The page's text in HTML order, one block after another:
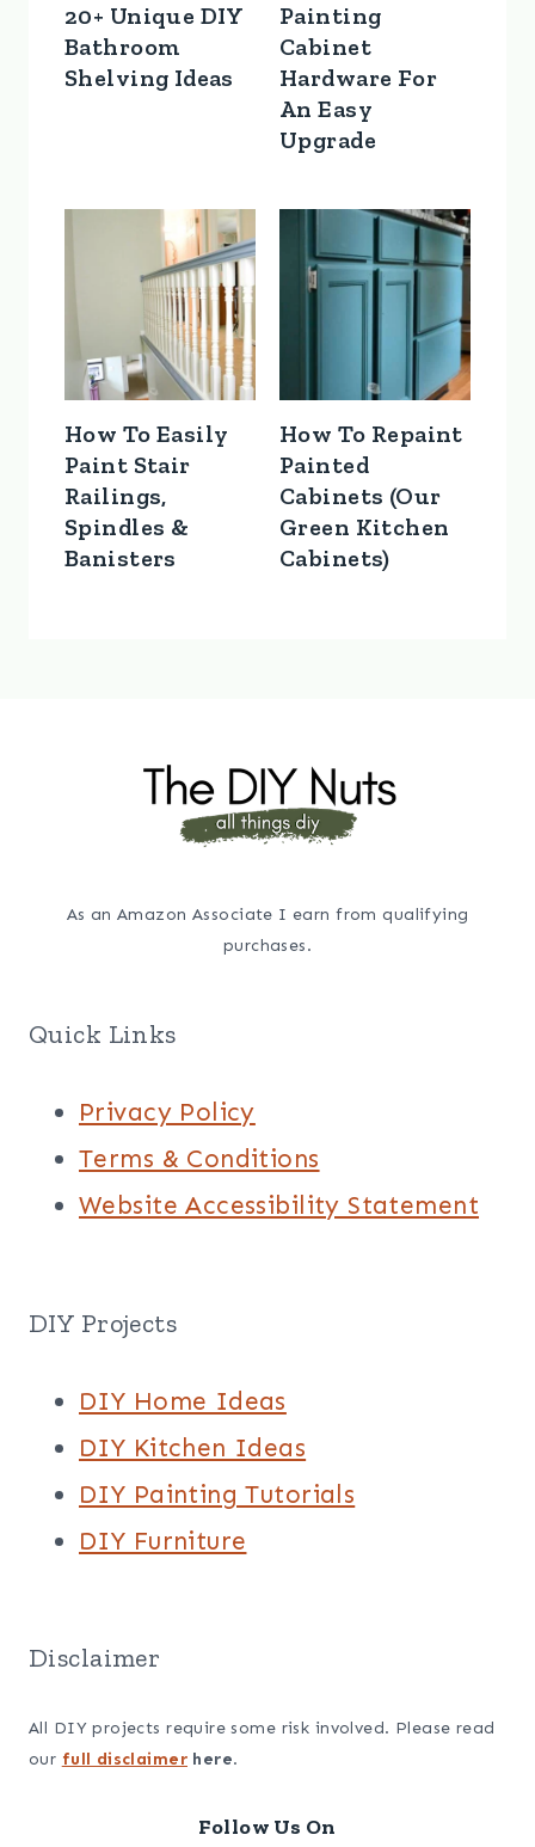
20+ Unique DIY
Bathroom
Shelving Ideas
Painting
Cabinet
Hardware For
An Easy
Upgrade
How To Easily
Paint Stair
Railings,
Spindles &
Banisters
How To Repaint
Painted
Cabinets (Our
Green Kitchen
Cabinets)
As an Amazon Associate I earn from qualifying
purchases.
Quick Links
Privacy Policy
Terms & Conditions
Website Accessibility Statement
DIY Projects
DIY Home Ideas
DIY Kitchen Ideas
DIY Painting Tutorials
DIY Furniture
Disclaimer
All DIY projects require some risk involved. Please read
our full disclaimer here.
Follow Us On